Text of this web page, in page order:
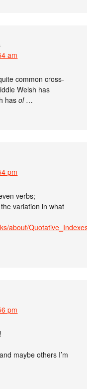
am
common cross-
Welsh has
hasol…
pm
verbs;
variation in what
about/
pm
maybe others I’m